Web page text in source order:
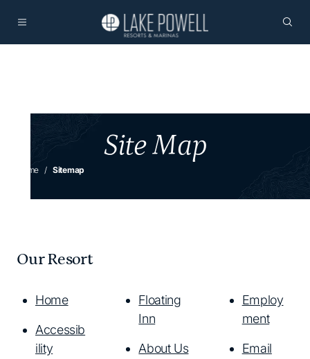
Site Map
Home Sitemap
Our Resort
Home
Accessib
ility
Floating
Inn
About Us
Employ
ment
Email